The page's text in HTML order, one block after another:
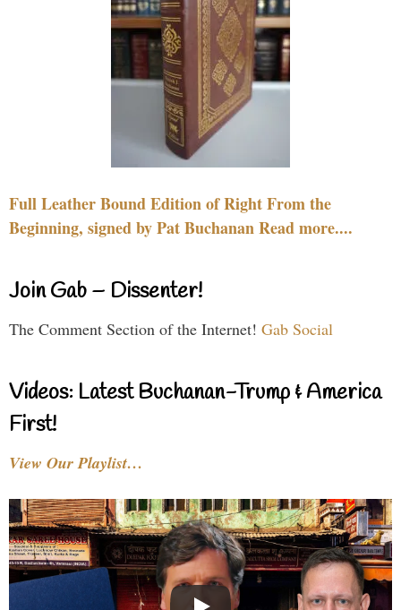
Full Leather Bound Edition of Right From the
Beginning, signed by Pat Buchanan Read more....
Join Gab – Dissenter!
The Comment Section of the Internet! Gab Social
Videos: Latest Buchanan-Trump & America
First!
View Our Playlist…